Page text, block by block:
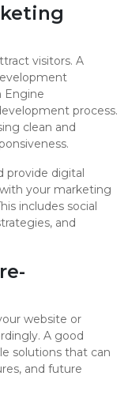
visitors. A
Engine
process.
clean and
provide digital
your marketing
includes social
and
website or
A good
solutions that can
and future